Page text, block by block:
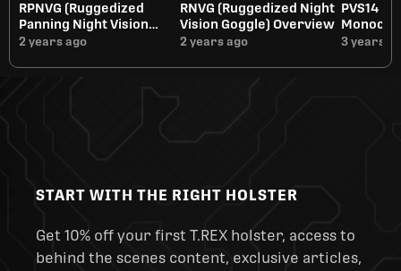
RPNVG (Ruggedized
Panning Night Vision
Goggle) Overview
2 years ago
RNVG (Ruggedized Night
Vision Goggle) Overview
2 years ago
PVS14
3 years
START WITH THE RIGHT HOLSTER
Get 10% off your first T.REX holster, access to
behind the scenes content, exclusive articles,